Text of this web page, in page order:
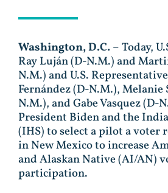
Washington, D.C.– Today,
Ray Luján (D-N.M.) and
N.M.) and U.S.
Fernández (D-N.M.), Melanie
N.M.), and Gabe Vasquez (D-
President Biden and the
(IHS) to select a pilot a voter
in New Mexico to increase
and Alaskan Native (AI/AN)
participation.